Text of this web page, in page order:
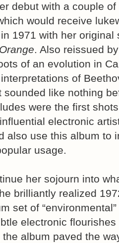
debut with a couple
would receive
1971 with her
. Also reissued
of an evolution in
of
sounded like nothing
were the first
electronic
also use this album to
usage.
her sojourn into
brilliantly realized
set of
electronic
album paved the